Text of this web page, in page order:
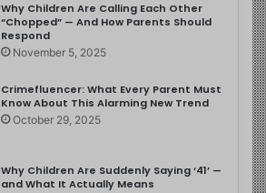
Why Children Are Calling Each Other
“Chopped” — And How Parents Should
Respond
November 5, 2025
Crimefluencer: What Every Parent Must
Know About This Alarming New Trend
October 29, 2025
Why Children Are Suddenly Saying ‘41’ —
and What It Actually Means